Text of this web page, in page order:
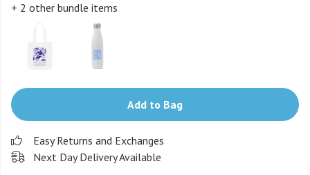
+ 2 other bundle items
Add to Bag
Easy Returns and Exchanges
Next Day Delivery Available